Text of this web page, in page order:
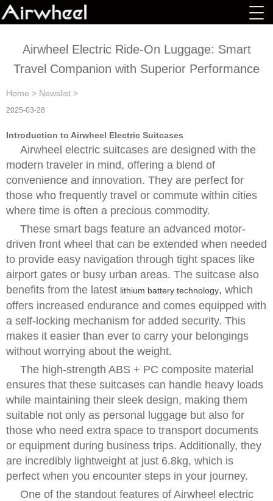
Airwheel Electric Ride-On Luggage: Smart
Travel Companion with Superior Performance
Home > Newslist >
2025-03-28
Introduction to Airwheel Electric Suitcases
Airwheel electric suitcases are designed with the
modern traveler in mind, offering a blend of
convenience and innovation. They are perfect for
those who frequently travel or commute within cities
where time is often a precious commodity.
These smart bags feature an advanced motor-
driven front wheel that can be extended when needed
to provide easy navigation through tight spaces like
airport gates or busy urban areas. The suitcase also
benefits from the latest lithium battery technology, which
offers increased endurance and comes equipped with
a self-locking mechanism for added security. This
makes it easier than ever to carry your belongings
without worrying about the weight.
The high-strength ABS + PC composite material
ensures that these suitcases can handle heavy loads
while maintaining their sleek design, making them
suitable not only as personal luggage but also for
those who need extra space to transport documents
or equipment during business trips. Additionally, they
are incredibly lightweight at just 6.8kg, which is
perfect when you encounter steps in your journey.
One of the standout features of Airwheel electric